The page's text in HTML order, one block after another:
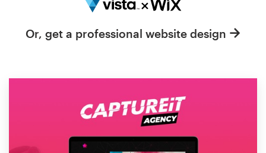
Or, get a professional website design
Help Center
Become a designer